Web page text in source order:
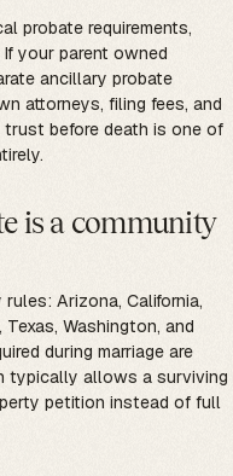
probate requirements,
your parent owned
ancillary probate
attorneys, filing fees, and
before death is one of
is a community
Arizona, California,
Washington, and
during marriage are
typically allows a surviving
petition instead of full